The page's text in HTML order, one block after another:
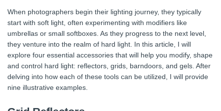
When photographers begin their lighting journey, they typically
start with soft light, often experimenting with modifiers like
umbrellas or small softboxes. As they progress to the next level,
they venture into the realm of hard light. In this article, I will
explore four essential accessories that will help you modify, shape
and control hard light: reflectors, grids, barndoors, and gels. After
delving into how each of these tools can be utilized, I will provide
nine illustrative examples.